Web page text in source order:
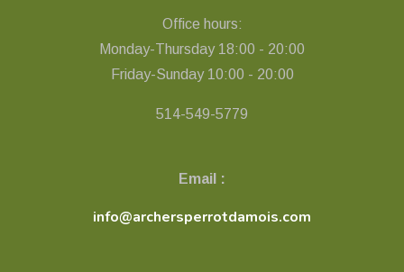
Office hours:
Monday-Thursday 18:00 - 20:00
Friday-Sunday 10:00 - 20:00
514-549-5779
Email :
info@archersperrotdamois.com